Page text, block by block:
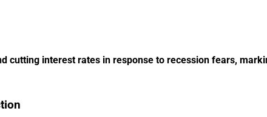
cutting interest rates in response to recession fears,